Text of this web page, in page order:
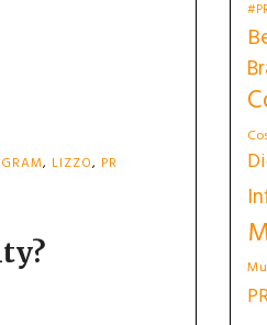
, LIZZO, PR